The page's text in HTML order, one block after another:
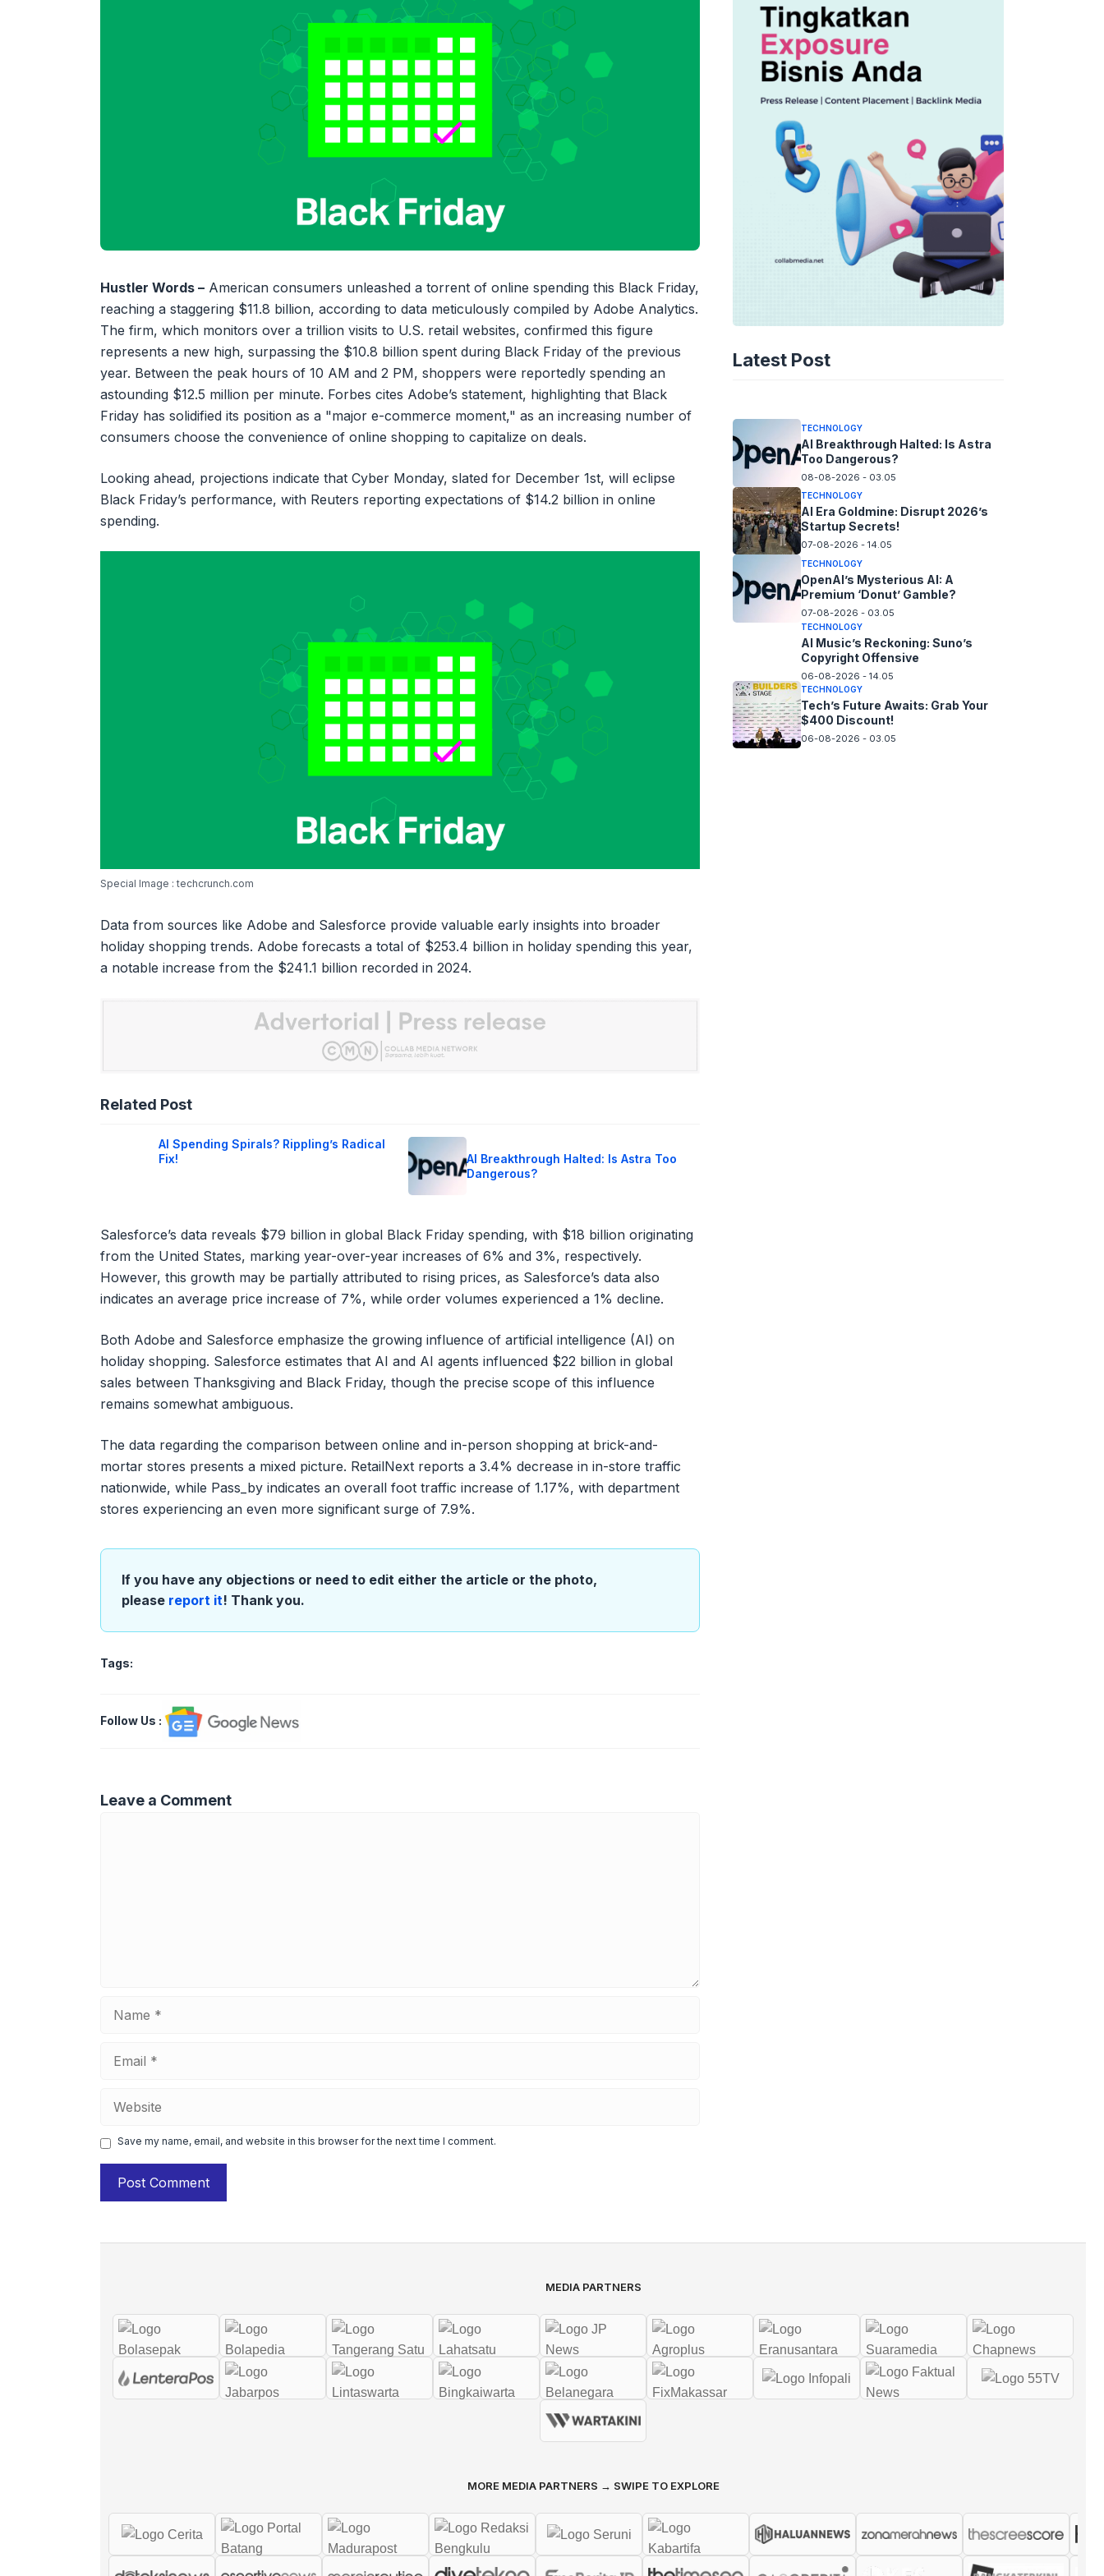
Hustler Words – American consumers unleashed a torrent of online spending this Black Friday,
reaching a staggering $11.8 billion, according to data meticulously compiled by Adobe Analytics.
The firm, which monitors over a trillion visits to U.S. retail websites, confirmed this figure
represents a new high, surpassing the $10.8 billion spent during Black Friday of the previous
year. Between the peak hours of 10 AM and 2 PM, shoppers were reportedly spending an
astounding $12.5 million per minute. Forbes cites Adobe’s statement, highlighting that Black
Friday has solidified its position as a "major e-commerce moment," as an increasing number of
consumers choose the convenience of online shopping to capitalize on deals.
Looking ahead, projections indicate that Cyber Monday, slated for December 1st, will eclipse
Black Friday’s performance, with Reuters reporting expectations of $14.2 billion in online
spending.
Special Image : techcrunch.com
Data from sources like Adobe and Salesforce provide valuable early insights into broader
holiday shopping trends. Adobe forecasts a total of $253.4 billion in holiday spending this year,
a notable increase from the $241.1 billion recorded in 2024.
Related Post
AI Spending Spirals? Rippling’s Radical
Fix!
AI Breakthrough Halted: Is Astra Too
Dangerous?
Salesforce’s data reveals $79 billion in global Black Friday spending, with $18 billion originating
from the United States, marking year-over-year increases of 6% and 3%, respectively.
However, this growth may be partially attributed to rising prices, as Salesforce’s data also
indicates an average price increase of 7%, while order volumes experienced a 1% decline.
Both Adobe and Salesforce emphasize the growing influence of artificial intelligence (AI) on
holiday shopping. Salesforce estimates that AI and AI agents influenced $22 billion in global
sales between Thanksgiving and Black Friday, though the precise scope of this influence
remains somewhat ambiguous.
The data regarding the comparison between online and in-person shopping at brick-and-
mortar stores presents a mixed picture. RetailNext reports a 3.4% decrease in in-store traffic
nationwide, while Pass_by indicates an overall foot traffic increase of 1.17%, with department
stores experiencing an even more significant surge of 7.9%.
If you have any objections or need to edit either the article or the photo,
please report it! Thank you.
Tags:
Follow Us :
Leave a Comment
Save my name, email, and website in this browser for the next time I comment.
Latest Post
TECHNOLOGY
Rippling’s Radical Fix!
TECHNOLOGY
AI Breakthrough Halted: Is Astra
Too Dangerous?
08-08-2026 - 03.05
TECHNOLOGY
AI Era Goldmine: Disrupt 2026’s
Startup Secrets!
07-08-2026 - 14.05
TECHNOLOGY
OpenAI’s Mysterious AI: A
Premium ‘Donut’ Gamble?
07-08-2026 - 03.05
TECHNOLOGY
AI Music’s Reckoning: Suno’s
Copyright Offensive
06-08-2026 - 14.05
TECHNOLOGY
Tech’s Future Awaits: Grab Your
$400 Discount!
06-08-2026 - 03.05
MEDIA PARTNERS
MORE MEDIA PARTNERS → SWIPE TO EXPLORE